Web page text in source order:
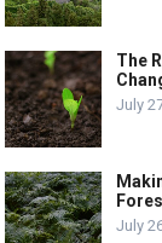
The
July
July